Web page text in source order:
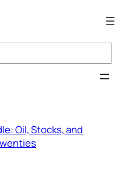
Oil, Stocks, and